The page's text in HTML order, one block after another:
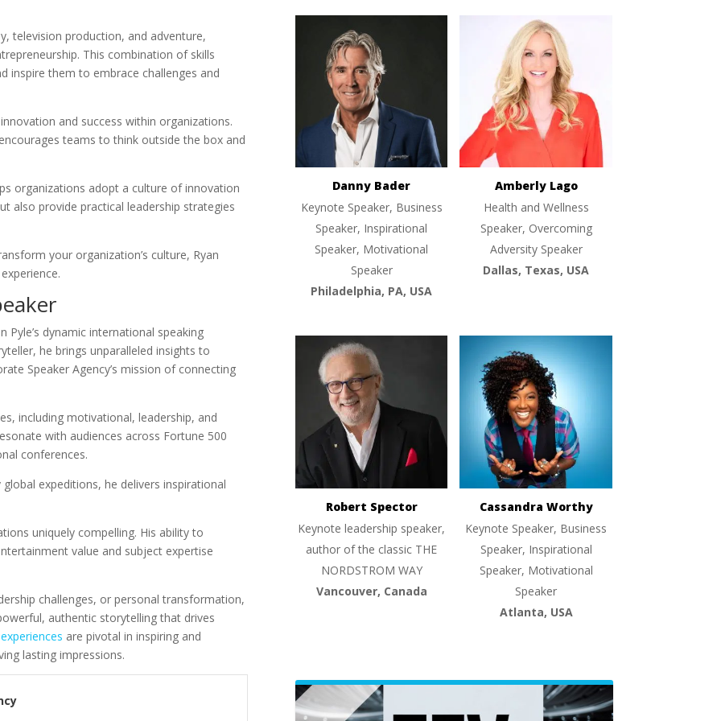
television production, and adventure,
This combination of skills
inspire them to embrace challenges and
and success within organizations.
teams to think outside the box and
organizations adopt a culture of innovation
also provide practical leadership strategies
your organization’s culture, Ryan
Pyle’s dynamic international speaking
he brings unparalleled insights to
Speaker Agency’s mission of connecting
including motivational, leadership, and
with audiences across Fortune 500
conferences.
expeditions, he delivers inspirational
uniquely compelling. His ability to
value and subject expertise
challenges, or personal transformation,
authentic storytelling that drives
are pivotal in inspiring and
lasting impressions.
Danny Bader
Keynote Speaker, Business
Speaker, Inspirational
Speaker, Motivational
Speaker
Philadelphia, PA, USA
Amberly Lago
Health and Wellness
Speaker, Overcoming
Adversity Speaker
Dallas, Texas, USA
Robert Spector
Keynote leadership speaker,
author of the classic THE
NORDSTROM WAY
Vancouver, Canada
Cassandra Worthy
Keynote Speaker, Business
Speaker, Inspirational
Speaker, Motivational
Speaker
Atlanta, USA